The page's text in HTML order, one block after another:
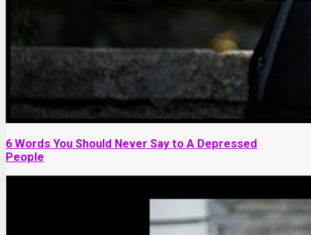
6 Words You Should Never Say to A Depressed
People